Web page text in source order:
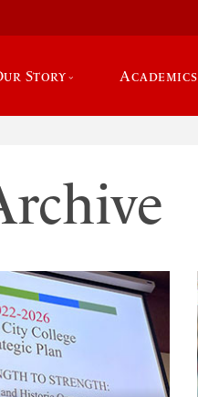
Story Academics